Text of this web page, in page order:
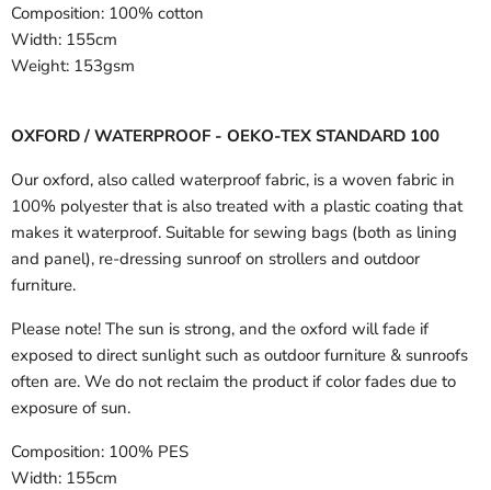
Composition: 100% cotton
Width: 155cm
Weight: 153gsm
OXFORD / WATERPROOF - OEKO-TEX STANDARD 100
Our oxford, also called waterproof fabric, is a woven fabric in
100% polyester that is also treated with a plastic coating that
makes it waterproof. Suitable for sewing bags (both as lining
and panel), re-dressing sunroof on strollers and outdoor
furniture.
Please note! The sun is strong, and the oxford will fade if
exposed to direct sunlight such as outdoor furniture & sunroofs
often are. We do not reclaim the product if color fades due to
exposure of sun.
Composition: 100% PES
Width: 155cm